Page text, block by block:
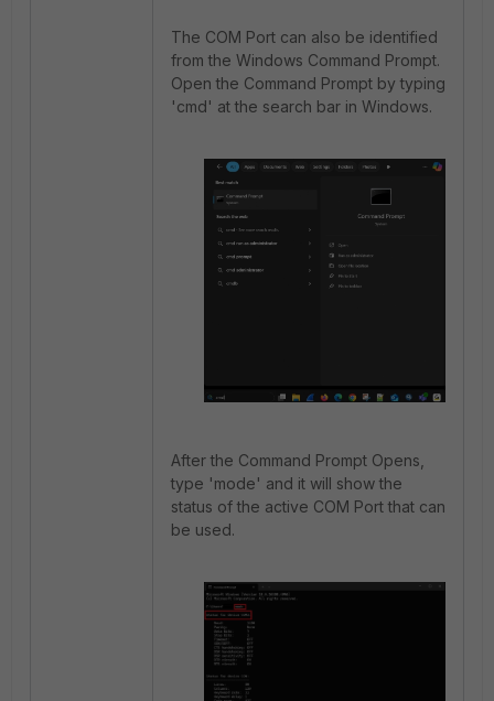
The COM Port can also be identified
from the Windows Command Prompt.
Open the Command Prompt by typing
'cmd' at the search bar in Windows.
After the Command Prompt Opens,
type 'mode' and it will show the
status of the active COM Port that can
be used.